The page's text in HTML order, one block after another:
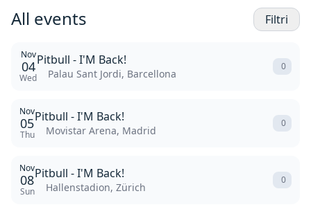
All events Filtri
Nov
04
Wed
Pitbull - I'M Back!
Palau Sant Jordi, Barcellona
0
Nov
05
Thu
Pitbull - I'M Back!
Movistar Arena, Madrid
0
Nov
08
Sun
Pitbull - I'M Back!
Hallenstadion, Zürich
0